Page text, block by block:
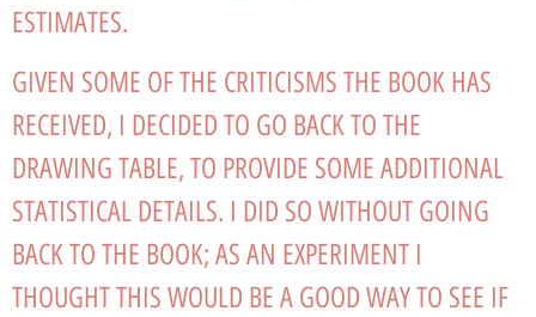
ESTIMATES.
GIVEN SOME OF THE CRITICISMS THE BOOK HAS
RECEIVED, I DECIDED TO GO BACK TO THE
DRAWING TABLE, TO PROVIDE SOME ADDITIONAL
STATISTICAL DETAILS. I DID SO WITHOUT GOING
BACK TO THE BOOK; AS AN EXPERIMENT I
THOUGHT THIS WOULD BE A GOOD WAY TO SEE IF